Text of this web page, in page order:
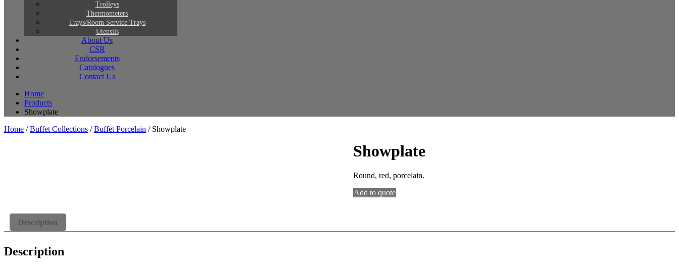
Trolleys
Thermometers
Trays/Room Service Trays
Utensils
About Us
CSR
Endorsements
Catalogues
Contact Us
Home
Products
Showplate
Home /Buffet Collections /Buffet Porcelain / Showplate
Showplate
Round, red, porcelain.
Add to quote
Description
Description